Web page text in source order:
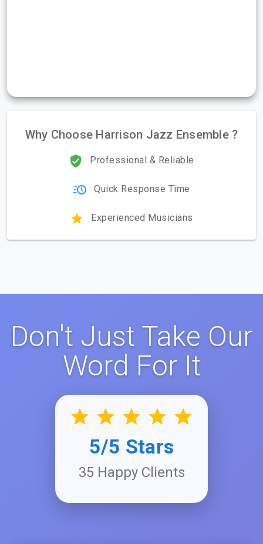
Why Choose Harrison Jazz Ensemble ?
Professional & Reliable
Quick Response Time
Experienced Musicians
Don't Just Take Our
Word For It
5/5 Stars
35 Happy Clients